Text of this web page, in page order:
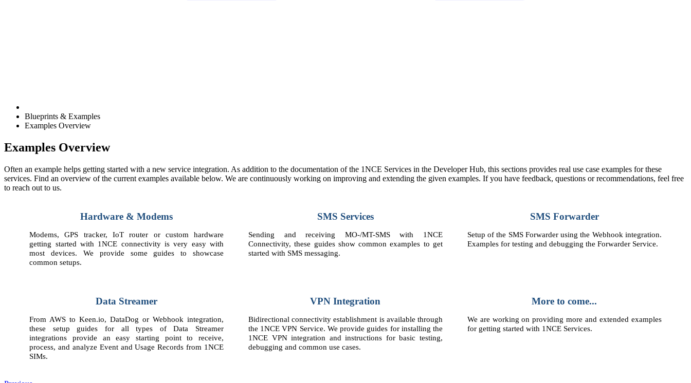
Blueprints & Examples
Examples Overview
Examples Overview
Often an example helps getting started with a new service integration. As addition to the documentation of the 1NCE Services in the Developer Hub, this sections provides real use case examples for these
services. Find an overview of the current examples available below. We are continuously working on improving and extending the given examples. If you have feedback, questions or recommendations, feel free
to reach out to us.
Hardware & Modems
Modems, GPS tracker, IoT router or custom hardware
getting started with 1NCE connectivity is very easy with
most devices. We provide some guides to showcase
common setups.
SMS Services
Sending and receiving MO-/MT-SMS with 1NCE
Connectivity, these guides show common examples to get
started with SMS messaging.
SMS Forwarder
Setup of the SMS Forwarder using the Webhook integration.
Examples for testing and debugging the Forwarder Service.
Data Streamer
From AWS to Keen.io, DataDog or Webhook integration,
these setup guides for all types of Data Streamer
integrations provide an easy starting point to receive,
process, and analyze Event and Usage Records from 1NCE
SIMs.
VPN Integration
Bidirectional connectivity establishment is available through
the 1NCE VPN Service. We provide guides for installing the
1NCE VPN integration and instructions for basic testing,
debugging and common use cases.
More to come...
We are working on providing more and extended examples
for getting started with 1NCE Services.